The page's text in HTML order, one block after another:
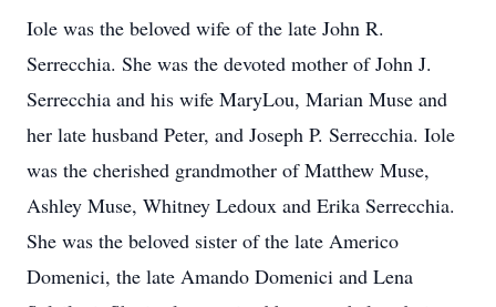
Iole was the beloved wife of the late John R.
Serrecchia. She was the devoted mother of John J.
Serrecchia and his wife MaryLou, Marian Muse and
her late husband Peter, and Joseph P. Serrecchia. Iole
was the cherished grandmother of Matthew Muse,
Ashley Muse, Whitney Ledoux and Erika Serrecchia.
She was the beloved sister of the late Americo
Domenici, the late Amando Domenici and Lena